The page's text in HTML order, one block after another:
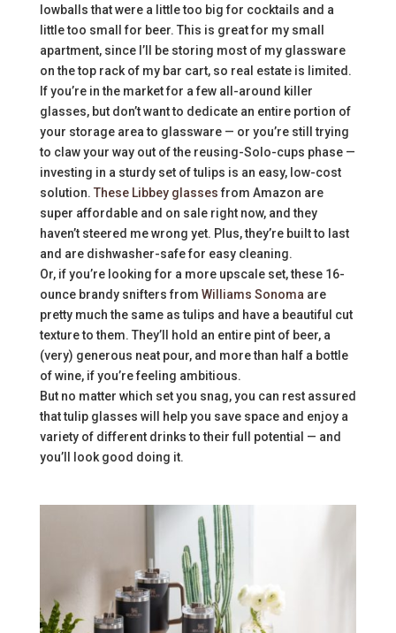
lowballs that were a little too big for cocktails and a
little too small for beer. This is great for my small
apartment, since I’ll be storing most of my glassware
on the top rack of my bar cart, so real estate is limited.
If you’re in the market for a few all-around killer
glasses, but don’t want to dedicate an entire portion of
your storage area to glassware — or you’re still trying
to claw your way out of the reusing-Solo-cups phase —
investing in a sturdy set of tulips is an easy, low-cost
solution. These Libbey glassesfrom Amazon are
super affordable and on sale right now, and they
haven’t steered me wrong yet. Plus, they’re built to last
and are dishwasher-safe for easy cleaning.
Or, if you’re looking for a more upscale set, these 16-
ounce brandy snifters from Williams Sonoma are
pretty much the same as tulips and have a beautiful cut
texture to them. They’ll hold an entire pint of beer, a
(very) generous neat pour, and more than half a bottle
of wine, if you’re feeling ambitious.
But no matter which set you snag, you can rest assured
that tulip glasses will help you save space and enjoy a
variety of different drinks to their full potential — and
you’ll look good doing it.